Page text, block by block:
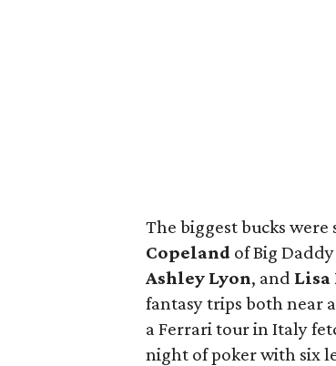
The biggest bucks
Copeland of Big
Ashley Lyon, and Lisa
fantasy trips both near
a Ferrari tour in Italy
night of poker with six